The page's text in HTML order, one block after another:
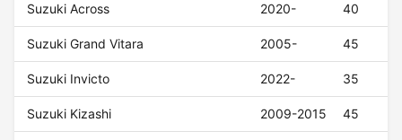
Suzuki Across 2020- 40
Suzuki Grand Vitara 2005- 45
Suzuki Invicto 2022- 35
Suzuki Kizashi 2009-2015 45